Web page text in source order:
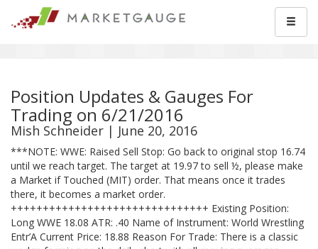
Position Updates & Gauges For
Trading on 6/21/2016
Mish Schneider | June 20, 2016
***NOTE: WWE: Raised Sell Stop: Go back to original stop 16.74
until we reach target. The target at 19.97 to sell ½, please make
a Market if Touched (MIT) order. That means once it trades
there, it becomes a market order.
+++++++++++++++++++++++++++++++ Existing Position:
Long WWE 18.08 ATR: .40 Name of Instrument: World Wrestling
Entr’A Current Price: 18.88 Reason For Trade: There is a classic